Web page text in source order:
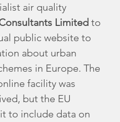
air quality
Limited to
public website to
about urban
in Europe. The
facility was
but the EU
to include data on